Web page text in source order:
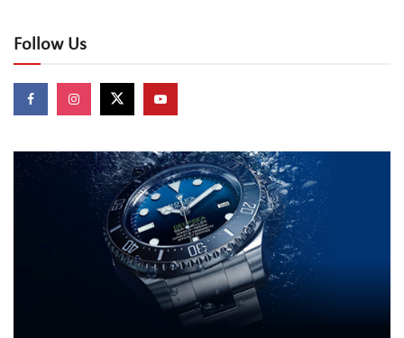
Follow Us